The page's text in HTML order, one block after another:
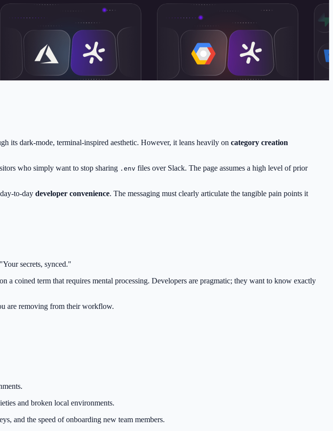
its dark-mode, terminal-inspired aesthetic. However, it leans heavily on category creation
who simply want to stop sharing .env files over Slack. The page assumes a high level of prior
to-day developer convenience. The messaging must clearly articulate the tangible pain points it
secrets, synced."
a coined term that requires mental processing. Developers are pragmatic; they want to know exactly
are removing from their workflow.
and broken local environments.
and the speed of onboarding new team members.